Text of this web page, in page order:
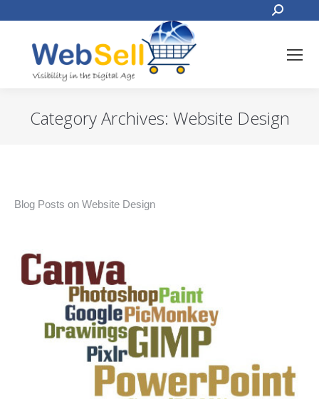
Search:
Category Archives: Website Design
Blog Posts on Website Design